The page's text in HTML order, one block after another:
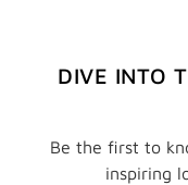
DIVE INTO
Be the first to
inspiring